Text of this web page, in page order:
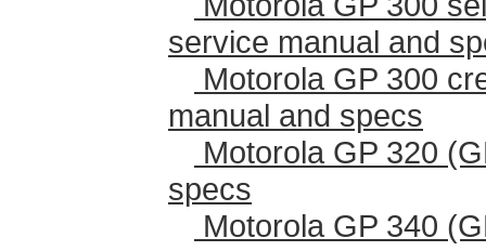
service manual and
Motorola GP 300
manual and specs
Motorola GP 320
specs
Motorola GP 340